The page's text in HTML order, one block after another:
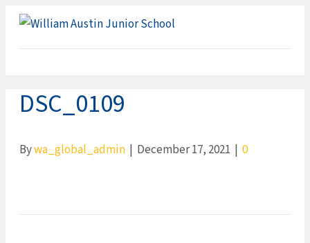
DSC_0109
Bywa_global_admin | December 17, 2021 | 0